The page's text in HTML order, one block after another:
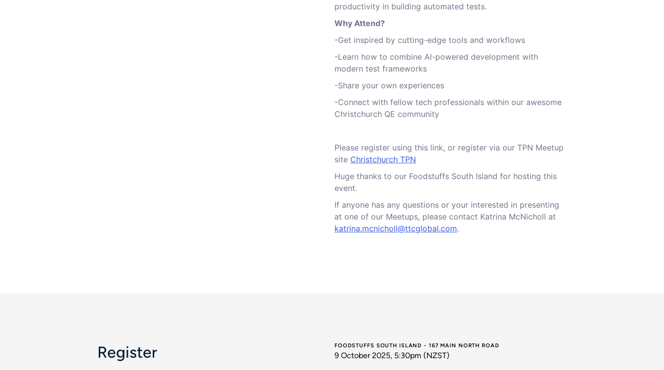
productivity in building automated tests.
Why Attend?
-Get inspired by cutting-edge tools and workflows
-Learn how to combine AI-powered development with
modern test frameworks
-Share your own experiences
-Connect with fellow tech professionals within our awesome
Christchurch QE community
Please register using this link, or register via our TPN Meetup
site Christchurch TPN
Huge thanks to our Foodstuffs South Island for hosting this
event.
If anyone has any questions or your interested in presenting
at one of our Meetups, please contact Katrina McNicholl at
katrina.mcnicholl@ttcglobal.com.
Register FOODSTUFFS SOUTH ISLAND - 167 MAIN NORTH ROAD
9 October 2025, 5:30pm (NZST)